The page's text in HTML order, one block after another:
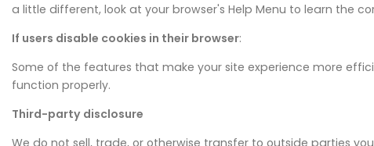
a little different, look at your browser's Help Menu to learn the
If users disable cookies in their browser:
Some of the features that make your site experience more
function properly.
Third-party disclosure
We do not sell, trade, or otherwise transfer to outside parties